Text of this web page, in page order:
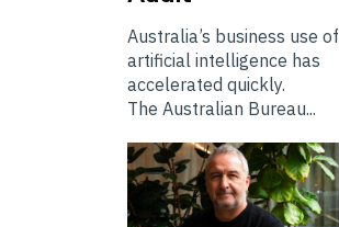
Australia’s business use of
artificial intelligence has
accelerated quickly.
The Australian Bureau...